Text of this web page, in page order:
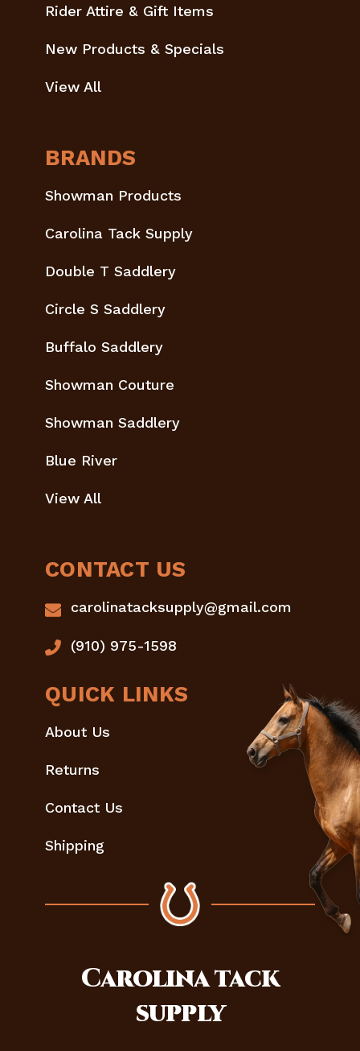
Rider Attire & Gift Items
New Products & Specials
View All
BRANDS
Showman Products
Carolina Tack Supply
Double T Saddlery
Circle S Saddlery
Buffalo Saddlery
Showman Couture
Showman Saddlery
Blue River
View All
CONTACT US
carolinatacksupply@gmail.com
(910) 975-1598
QUICK LINKS
About Us
Returns
Contact Us
Shipping
Carolinatack
supply